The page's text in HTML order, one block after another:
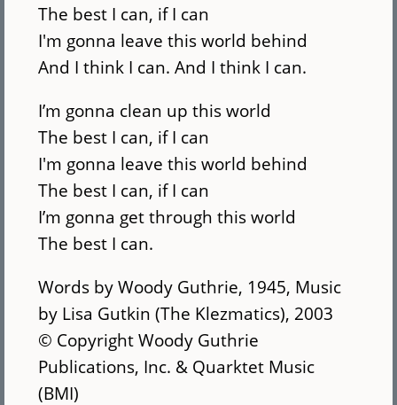
The best I can, if I can
I'm gonna leave this world behind
And I think I can. And I think I can.
I’m gonna clean up this world
The best I can, if I can
I'm gonna leave this world behind
The best I can, if I can
I’m gonna get through this world
The best I can.
Words by Woody Guthrie, 1945, Music
by Lisa Gutkin (The Klezmatics), 2003
© Copyright Woody Guthrie
Publications, Inc. & Quarktet Music
(BMI)